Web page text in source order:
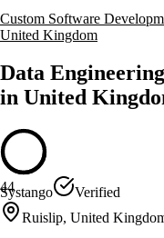
Custom Software
United Kingdom
Data
in United
44
Systango
Verified
Ruislip, United